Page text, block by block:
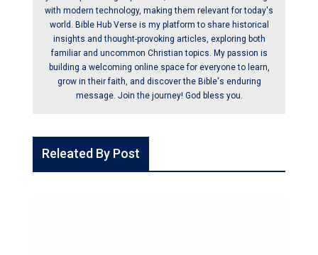
with modern technology, making them relevant for today's
world. Bible Hub Verse is my platform to share historical
insights and thought-provoking articles, exploring both
familiar and uncommon Christian topics. My passion is
building a welcoming online space for everyone to learn,
grow in their faith, and discover the Bible's enduring
message. Join the journey! God bless you.
Releated By Post